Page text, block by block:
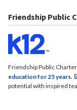
Friendship Public
Friendship Public
education for 25 years.
potential with inspired